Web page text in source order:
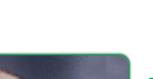
SCOTT